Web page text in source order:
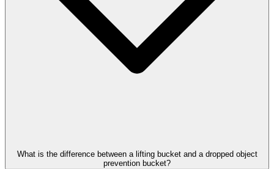
What is the difference between a lifting bucket and a dropped object
prevention bucket?